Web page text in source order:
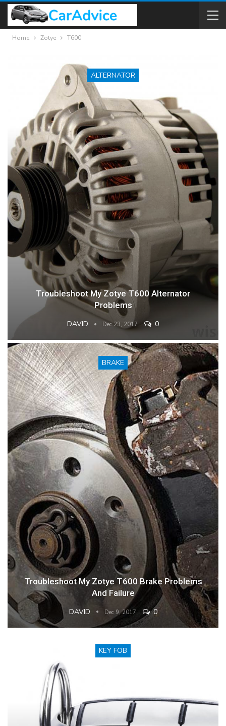
Home Zotye T600
ALTERNATOR
Troubleshoot My Zotye T600 Alternator
Problems
DAVID Dec 23, 2017 0
BRAKE
Troubleshoot My Zotye T600 Brake Problems
And Failure
DAVID Dec 9, 2017 0
KEY FOB